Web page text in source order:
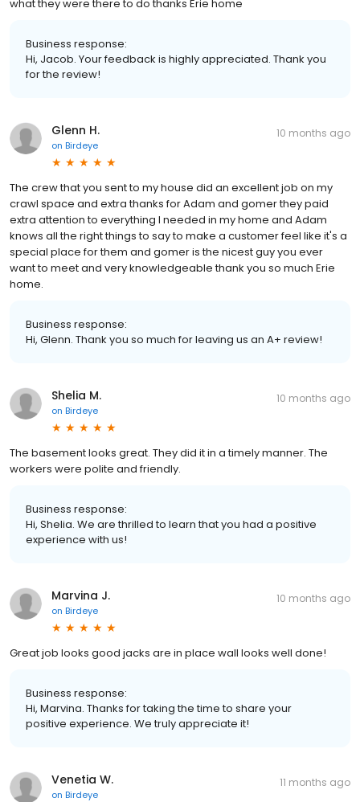
what they were there to do thanks Erie home
Business response:
Hi, Jacob. Your feedback is highly appreciated. Thank you
for the review!
Glenn H.
on Birdeye
10 months ago
The crew that you sent to my house did an excellent job on my
crawl space and extra thanks for Adam and gomer they paid
extra attention to everything I needed in my home and Adam
knows all the right things to say to make a customer feel like it's a
special place for them and gomer is the nicest guy you ever
want to meet and very knowledgeable thank you so much Erie
home.
Business response:
Hi, Glenn. Thank you so much for leaving us an A+ review!
Shelia M.
on Birdeye
10 months ago
The basement looks great. They did it in a timely manner. The
workers were polite and friendly.
Business response:
Hi, Shelia. We are thrilled to learn that you had a positive
experience with us!
Marvina J.
on Birdeye
10 months ago
Great job looks good jacks are in place wall looks well done!
Business response:
Hi, Marvina. Thanks for taking the time to share your
positive experience. We truly appreciate it!
Venetia W.
on Birdeye
11 months ago